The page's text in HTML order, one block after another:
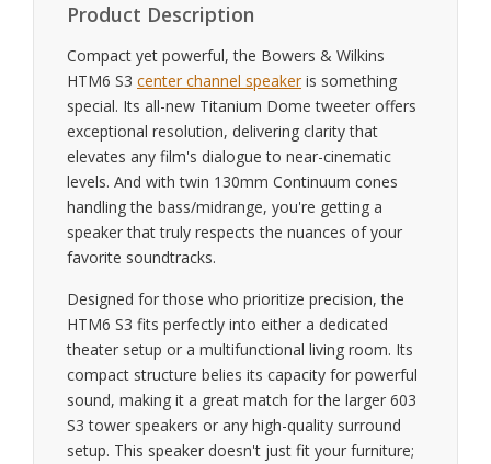
Product Description
Compact yet powerful, the Bowers & Wilkins
HTM6 S3 center channel speaker is something
special. Its all-new Titanium Dome tweeter offers
exceptional resolution, delivering clarity that
elevates any film's dialogue to near-cinematic
levels. And with twin 130mm Continuum cones
handling the bass/midrange, you're getting a
speaker that truly respects the nuances of your
favorite soundtracks.
Designed for those who prioritize precision, the
HTM6 S3 fits perfectly into either a dedicated
theater setup or a multifunctional living room. Its
compact structure belies its capacity for powerful
sound, making it a great match for the larger 603
S3 tower speakers or any high-quality surround
setup. This speaker doesn't just fit your furniture;